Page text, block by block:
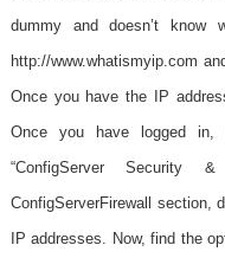
dummy and doesn’t
http://www.whatismyip.com
Once you have the IP
Once you have logged in,
“ConfigServer Security
ConfigServerFirewall section,
IP addresses. Now, find the